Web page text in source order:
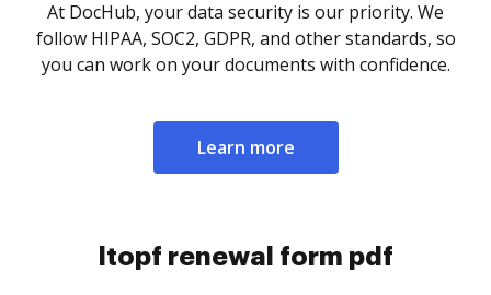
At DocHub, your data security is our priority. We
follow HIPAA, SOC2, GDPR, and other standards, so
you can work on your documents with confidence.
Learn more
ltopf renewal form pdf